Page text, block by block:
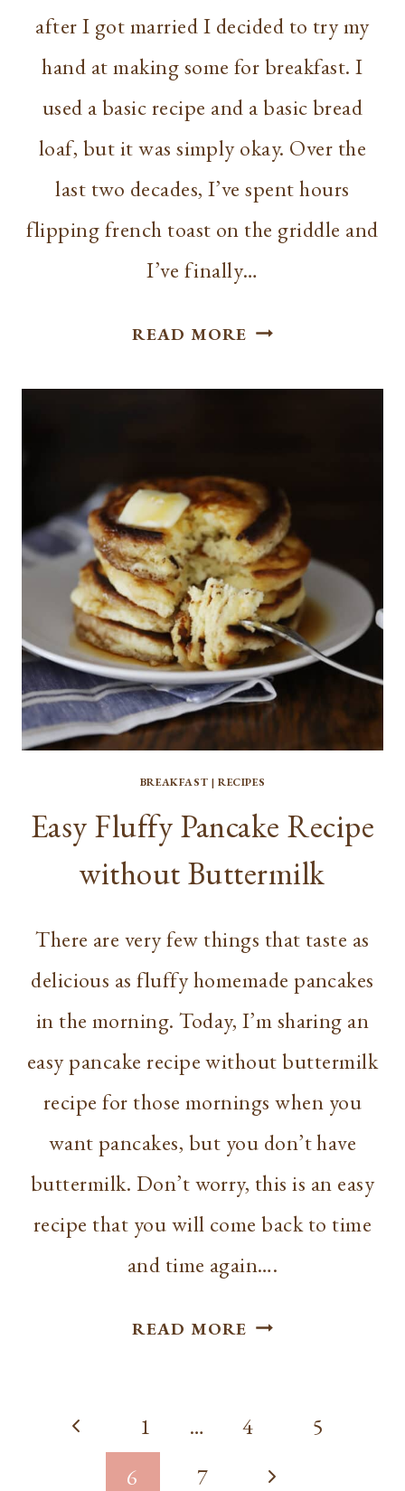
after I got married I decided to try my
hand at making some for breakfast. I
used a basic recipe and a basic bread
loaf, but it was simply okay. Over the
last two decades, I’ve spent hours
flipping french toast on the griddle and
I’ve finally…
READ MORE THE
SOURDOUGH
BREAKFAST | RECIPES
Easy Fluffy Pancake Recipe
without Buttermilk
There are very few things that taste as
delicious as fluffy homemade pancakes
in the morning. Today, I’m sharing an
easy pancake recipe without buttermilk
recipe for those mornings when you
want pancakes, but you don’t have
buttermilk. Don’t worry, this is an easy
recipe that you will come back to time
and time again….
READ MORE EASY
RECIPE
BUTTERMILK
Page
navigation
Previous 1 … 4
5
6
7 Next